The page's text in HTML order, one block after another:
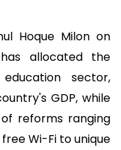
Hoque Milon on
allocated the
sector,
GDP, while
reforms ranging
Wi-Fi to unique